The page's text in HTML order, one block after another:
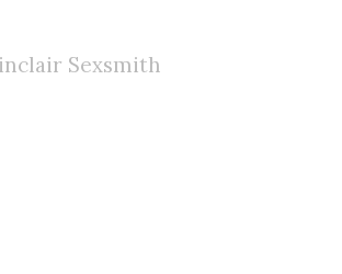
Sexsmith